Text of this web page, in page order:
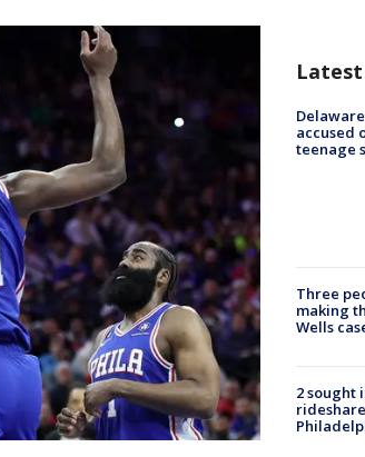
accused
teenage
Three
making
Wells
2 sought